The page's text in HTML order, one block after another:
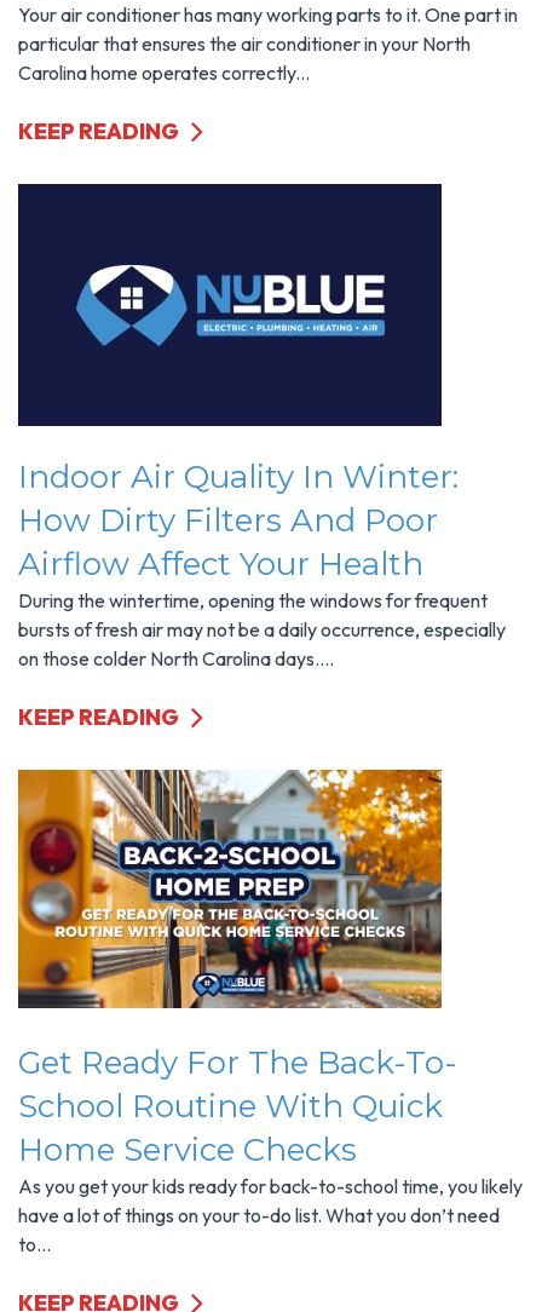
Your air conditioner has many working parts to it. One part in
particular that ensures the air conditioner in your North
Carolina home operates correctly...
KEEP READING
Indoor Air Quality In Winter:
How Dirty Filters And Poor
Airflow Affect Your Health
During the wintertime, opening the windows for frequent
bursts of fresh air may not be a daily occurrence, especially
on those colder North Carolina days....
KEEP READING
Get Ready For The Back-To-
School Routine With Quick
Home Service Checks
As you get your kids ready for back-to-school time, you likely
have a lot of things on your to-do list. What you don’t need
to...
KEEP READING